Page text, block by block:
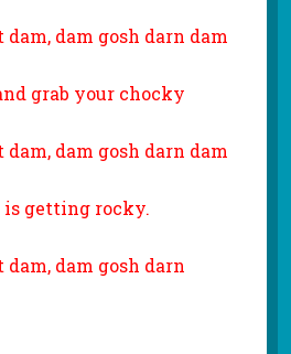
dam gosh darn dam
grab your chocky
dam gosh darn dam
getting rocky.
dam gosh darn